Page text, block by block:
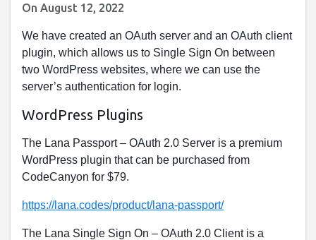
On August 12, 2022
We have created an OAuth server and an OAuth client
plugin, which allows us to Single Sign On between
two WordPress websites, where we can use the
server’s authentication for login.
WordPress Plugins
The Lana Passport – OAuth 2.0 Server is a premium
WordPress plugin that can be purchased from
CodeCanyon for $79.
https://lana.codes/product/lana-passport/
The Lana Single Sign On – OAuth 2.0 Client is a